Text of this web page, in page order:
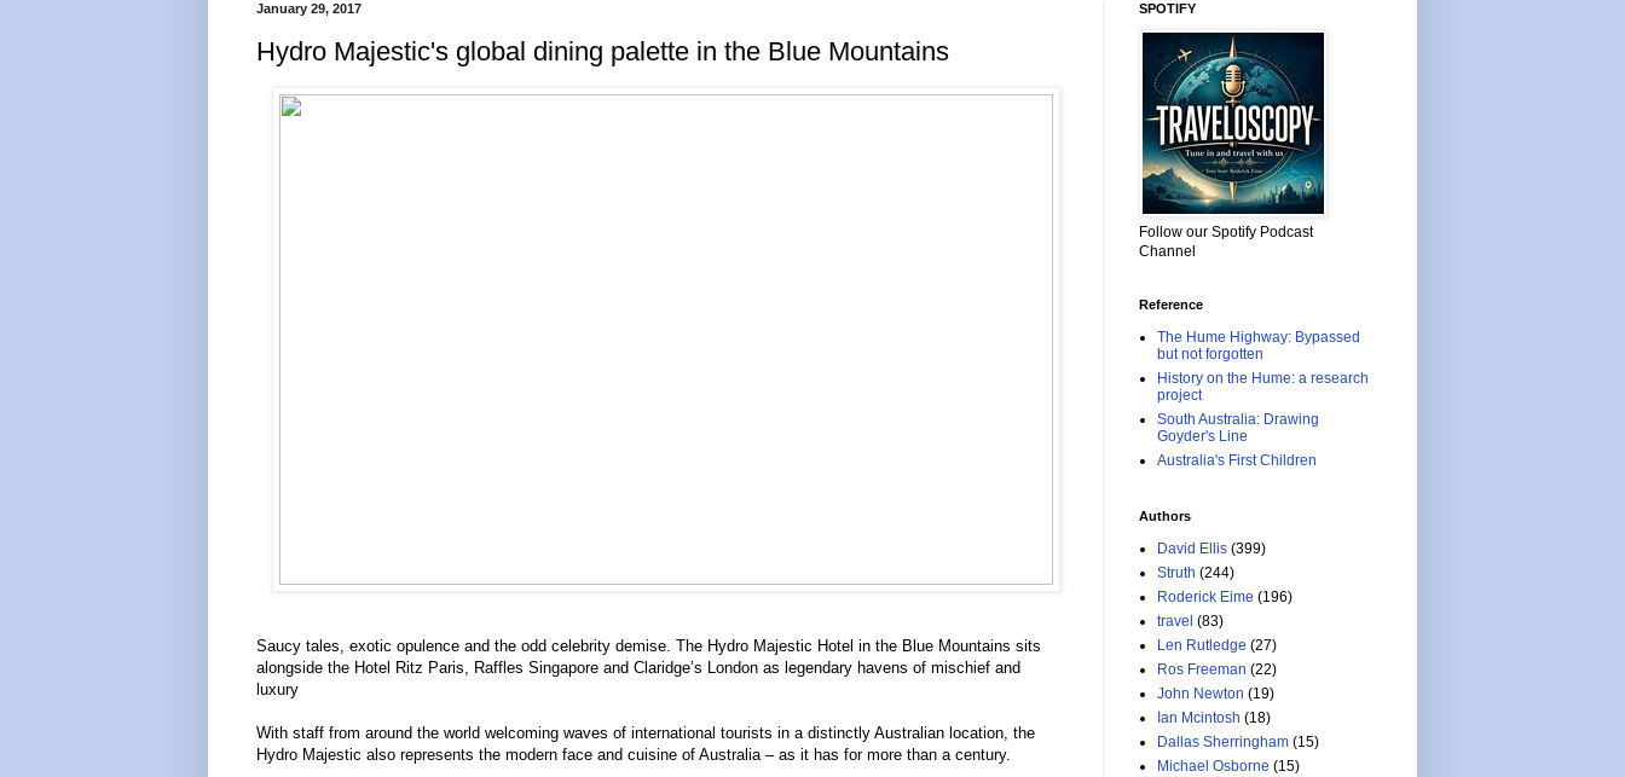
January 29, 2017
Hydro Majestic's global dining palette in the Blue Mountains
Saucy tales, exotic opulence and the odd celebrity demise. The Hydro Majestic Hotel in the Blue Mountains sits
alongside the Hotel Ritz Paris, Raffles Singapore and Claridge’s London as legendary havens of mischief and
luxury
With staff from around the world welcoming waves of international tourists in a distinctly Australian location, the
Hydro Majestic also represents the modern face and cuisine of Australia – as it has for more than a century.
SPOTIFY
Follow our Spotify Podcast
Channel
Reference
The Hume Highway: Bypassed
but not forgotten
History on the Hume: a research
project
South Australia: Drawing
Goyder's Line
Australia's First Children
Authors
David Ellis (399)
Struth (244)
Roderick Eime (196)
travel (83)
Len Rutledge (27)
Ros Freeman (22)
John Newton (19)
Ian Mcintosh (18)
Dallas Sherringham (15)
Michael Osborne (15)